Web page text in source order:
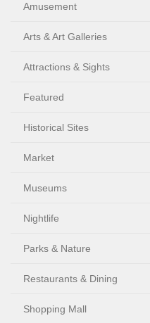
Amusement
Arts & Art Galleries
Attractions & Sights
Featured
Historical Sites
Market
Museums
Nightlife
Parks & Nature
Restaurants & Dining
Shopping Mall